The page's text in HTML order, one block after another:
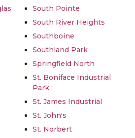
South Pointe
South River Heights
Southboine
Southland Park
Springfield North
St. Boniface Industrial
Park
St. James Industrial
St. John's
St. Norbert